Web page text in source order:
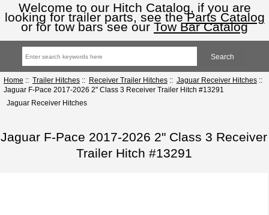
Welcome to our Hitch Catalog, if you are
looking for trailer parts, see theParts Catalog
or for tow bars see our Tow Bar Catalog
Home :: Trailer Hitches:: Receiver Trailer Hitches:: Jaguar Receiver Hitches::
Jaguar F-Pace 2017-2026 2" Class 3 Receiver Trailer Hitch #13291
Jaguar Receiver Hitches
Jaguar F-Pace 2017-2026 2" Class 3 Receiver
Trailer Hitch #13291